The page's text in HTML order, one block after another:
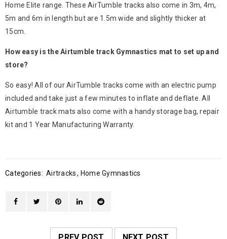
Home Elite range. These AirTumble tracks also come in 3m, 4m,
5m and 6m in length but are 1.5m wide and slightly thicker at
15cm.
How easy is the Airtumble track Gymnastics mat to set up and
store?
So easy! All of our AirTumble tracks come with an electric pump
included and take just a few minutes to inflate and deflate. All
Airtumble track mats also come with a handy storage bag, repair
kit and 1 Year Manufacturing Warranty.
Categories: Airtracks , Home Gymnastics